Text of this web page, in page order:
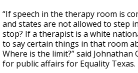
“If speech in the therapy room is
and states are not allowed to step
stop? If a therapist is a white
to say certain things in that room
Where is the limit?” said Johnathan
for public affairs for Equality Texas.